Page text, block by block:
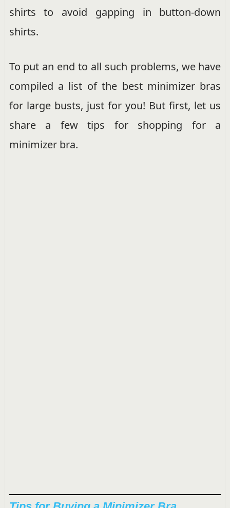
shirts to avoid gapping in button-down
shirts.
To put an end to all such problems, we have
compiled a list of the best minimizer bras
for large busts, just for you! But first, let us
share a few tips for shopping for a
minimizer bra.